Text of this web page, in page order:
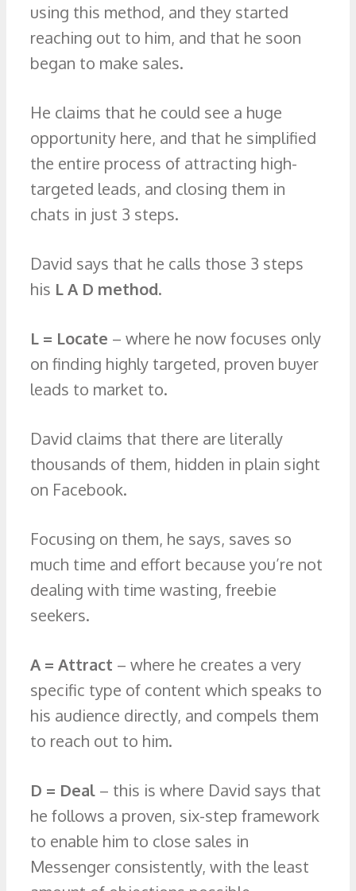
using this method, and they started
reaching out to him, and that he soon
began to make sales.
He claims that he could see a huge
opportunity here, and that he simplified
the entire process of attracting high-
targeted leads, and closing them in
chats in just 3 steps.
David says that he calls those 3 steps
his L A D method.
L = Locate – where he now focuses only
on finding highly targeted, proven buyer
leads to market to.
David claims that there are literally
thousands of them, hidden in plain sight
on Facebook.
Focusing on them, he says, saves so
much time and effort because you’re not
dealing with time wasting, freebie
seekers.
A = Attract – where he creates a very
specific type of content which speaks to
his audience directly, and compels them
to reach out to him.
D = Deal – this is where David says that
he follows a proven, six-step framework
to enable him to close sales in
Messenger consistently, with the least